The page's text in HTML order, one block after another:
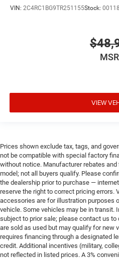
VIN: 2C4RC1BG9TR251155Stock:
VIEW
Prices shown exclude tax, tags, and
not be compatible with special factory
without notice. Manufacturer rebates
model; not all buyers qualify. Please
the dealership prior to purchase —
reserve the right to correct pricing errors.
accessories are for illustration purposes
vehicle. Some vehicles may be in transit.
subject to prior sale; please contact us
are sold as used but may qualify for new
requires financing through a designated
credit. Additional incentives (military,
not reflected in listed prices. A 3%